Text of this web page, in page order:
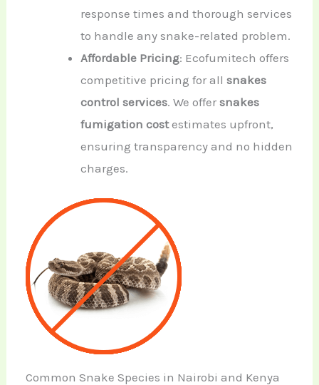
response times and thorough services
to handle any snake-related problem.
Affordable Pricing: Ecofumitech offers
competitive pricing for all snakes
control services. We offer snakes
fumigation costestimates upfront,
ensuring transparency and no hidden
charges.
Common Snake Species in Nairobi and Kenya